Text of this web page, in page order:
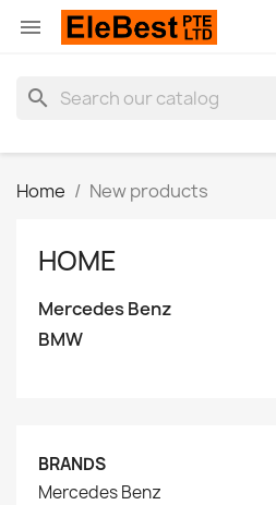

search
Home New products
HOME
Mercedes Benz
BMW
BRANDS
Mercedes Benz